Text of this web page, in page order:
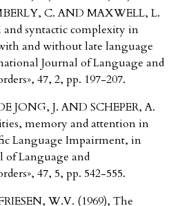
C. AND MAXWELL, L.
syntactic complexity in
and without late language
Journal of Language and
47, 2, pp. 197-207.
JONG, J. AND SCHEPER, A.
memory and attention in
Language Impairment, in
of Language and
47, 5, pp. 542-555.
W.V. (1969), The